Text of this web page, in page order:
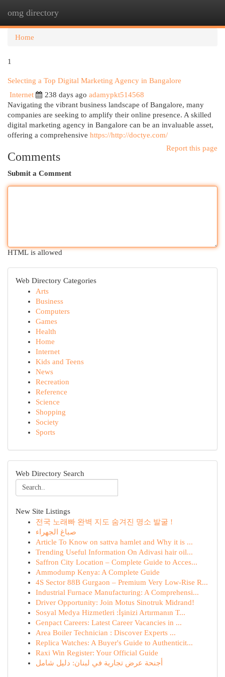
omg directory
Home
1
Selecting a Top Digital Marketing Agency in Bangalore
Internet
238 days ago adamypkt514568
Navigating the vibrant business landscape of Bangalore, many
companies are seeking to amplify their online presence. A skilled
digital marketing agency in Bangalore can be an invaluable asset,
offering a comprehensive https://http://doctye.com/
Report this page
Comments
Submit a Comment
HTML is allowed
Web Directory Categories
Arts
Business
Computers
Games
Health
Home
Internet
Kids and Teens
News
Recreation
Reference
Science
Shopping
Society
Sports
Web Directory Search
New Site Listings
전국 노래빠 완벽 지도 숨겨진 명소 발굴 !
صباغ الجهراء
Article To Know on sattva hamlet and Why it is ...
Trending Useful Information On Adivasi hair oil...
Saffron City Location – Complete Guide to Acces...
Ammodump Kenya: A Complete Guide
4S Sector 88B Gurgaon – Premium Very Low-Rise R...
Industrial Furnace Manufacturing: A Comprehensi...
Driver Opportunity: Join Motus Sinotruk Midrand!
Sosyal Medya Hizmetleri :İşinizi Artırmanın T...
Genpact Careers: Latest Career Vacancies in ...
Area Boiler Technician : Discover Experts ...
Replica Watches: A Buyer's Guide to Authenticit...
Raxi Win Register: Your Official Guide
أجنحة عرض تجارية في لبنان: دليل شامل